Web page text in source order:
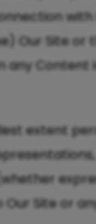
Our Site or
any Content
extent
Site or